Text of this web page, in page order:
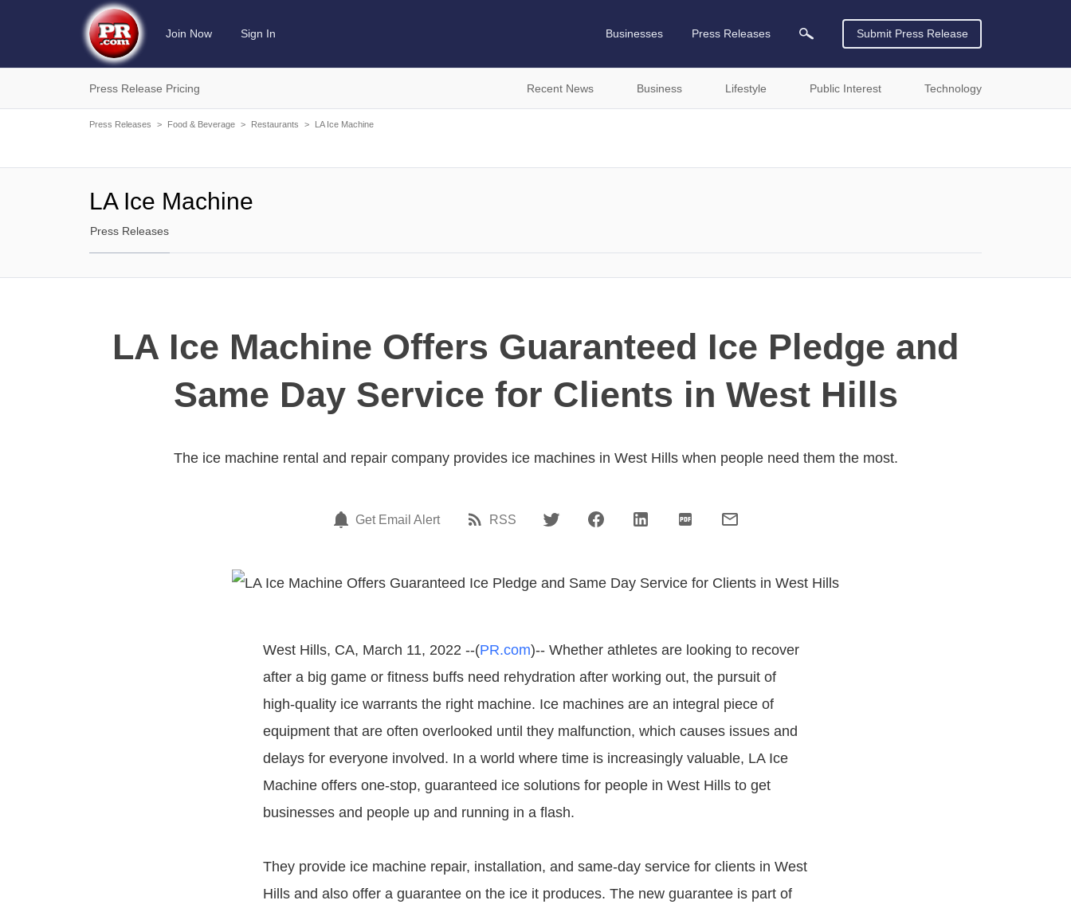
Join Now Sign In Businesses Press Releases Submit Press Release
Press Release Pricing Recent News Business Lifestyle Public Interest Technology
Press Releases > Food & Beverage > Restaurants > LA Ice Machine
LA Ice Machine
Press Releases
LA Ice Machine Offers Guaranteed Ice Pledge and
Same Day Service for Clients in West Hills
The ice machine rental and repair company provides ice machines in West Hills when people need them the most.
Get Email Alert RSS
West Hills, CA, March 11, 2022 --(PR.com)-- Whether athletes are looking to recover
after a big game or fitness buffs need rehydration after working out, the pursuit of
high-quality ice warrants the right machine. Ice machines are an integral piece of
equipment that are often overlooked until they malfunction, which causes issues and
delays for everyone involved. In a world where time is increasingly valuable, LA Ice
Machine offers one-stop, guaranteed ice solutions for people in West Hills to get
businesses and people up and running in a flash.
They provide ice machine repair, installation, and same-day service for clients in West
Hills and also offer a guarantee on the ice it produces. The new guarantee is part of